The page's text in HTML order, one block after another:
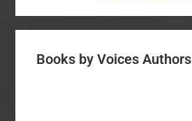
Books by Voices Authors